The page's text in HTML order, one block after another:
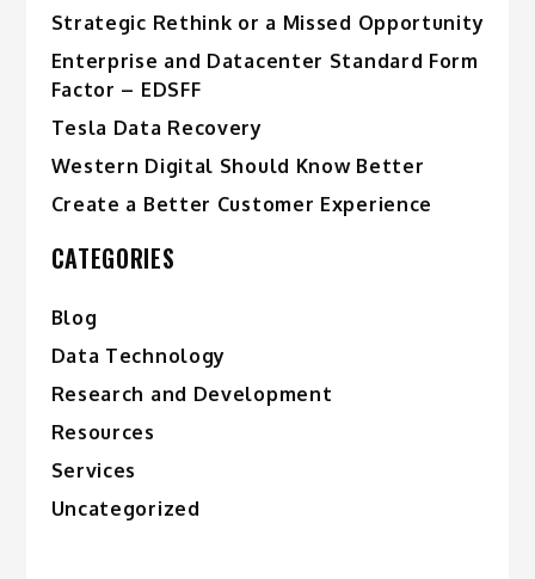
Strategic Rethink or a Missed Opportunity
Enterprise and Datacenter Standard Form
Factor – EDSFF
Tesla Data Recovery
Western Digital Should Know Better
Create a Better Customer Experience
CATEGORIES
Blog
Data Technology
Research and Development
Resources
Services
Uncategorized